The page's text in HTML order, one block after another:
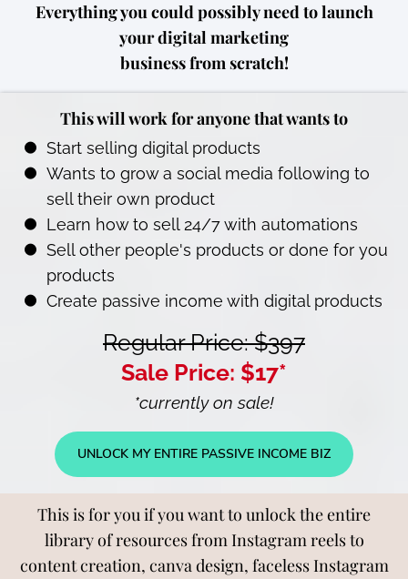
Everything you could possibly need to launch
your digital marketing
business from scratch!
This will work for anyone that wants to
Start selling digital products
Wants to grow a social media following to
sell their own product
Learn how to sell 24/7 with automations
Sell other people's products or done for you
products
Create passive income with digital products
Regular Price: $397
Sale Price: $17*
*currently on sale!
UNLOCK MY ENTIRE PASSIVE INCOME BIZ
This is for you if you want to unlock the entire
library of resources from Instagram reels to
content creation, canva design, faceless Instagram